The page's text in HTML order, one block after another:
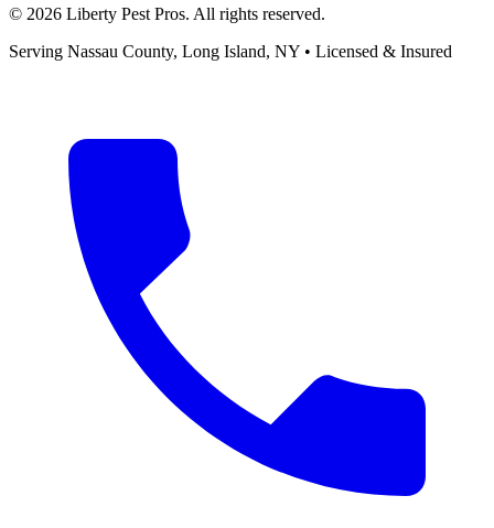
© 2026 Liberty Pest Pros. All rights reserved.
Serving Nassau County, Long Island, NY • Licensed & Insured